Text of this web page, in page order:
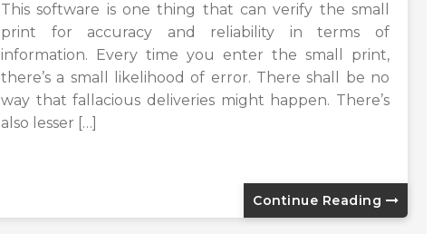
This software is one thing that can verify the small
print for accuracy and reliability in terms of
information. Every time you enter the small print,
there’s a small likelihood of error. There shall be no
way that fallacious deliveries might happen. There’s
also lesser […]
Continue Reading